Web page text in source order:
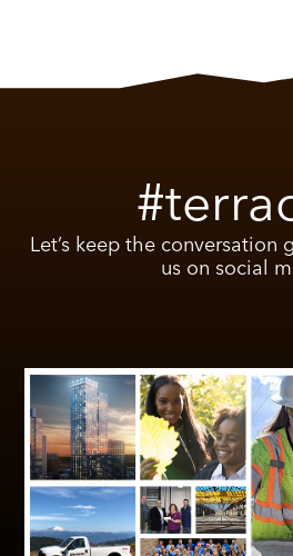
Let’s keep the conversation
us on social